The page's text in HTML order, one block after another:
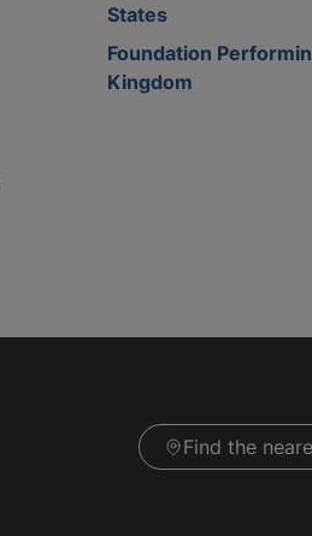
States
Foundation
Kingdom
Find the